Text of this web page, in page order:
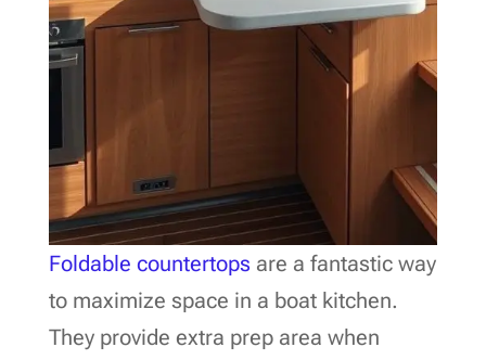
Foldable countertops are a fantastic way
to maximize space in a boat kitchen.
They provide extra prep area when